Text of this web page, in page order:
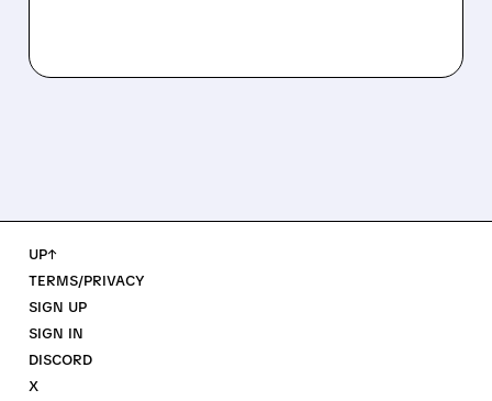
UP↑
TERMS/PRIVACY
SIGN UP
SIGN IN
DISCORD
X